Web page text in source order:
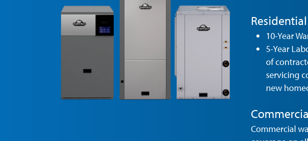
10-Year
5-Year
of
servicing
new
Commercial